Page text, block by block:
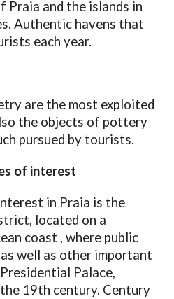
Praia and the islands in
Authentic havens that
each year.
are the most exploited
the objects of pottery
pursued by tourists.
of interest
in Praia is the
located on a
coast , where public
well as other important
Palace,
19th century. Century